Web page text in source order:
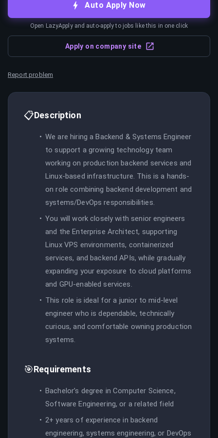
Auto Apply Now
Open LazyApply and auto-apply to jobs like this in one click
Apply on company site
Report problem
📋Description
We are hiring a Backend & Systems Engineer
to support a growing technology team
working on production backend services and
Linux-based infrastructure. This is a hands-
on role combining backend development and
systems/DevOps responsibilities.
You will work closely with senior engineers
and the Enterprise Architect, supporting
Linux VPS environments, containerized
services, and backend APIs, while gradually
expanding your exposure to cloud platforms
and GPU-enabled services.
This role is ideal for a junior to mid-level
engineer who is dependable, technically
curious, and comfortable owning production
systems.
🎯Requirements
Bachelor’s degree in Computer Science,
Software Engineering, or a related field
2+ years of experience in backend
engineering, systems engineering, or DevOps